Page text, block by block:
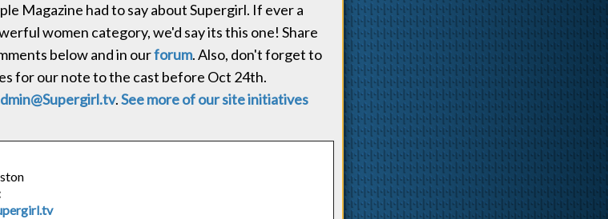
Magazine had to say about Supergirl. If ever a
women category, we'd say its this one! Share
below and in ourforum. Also, don't forget to
for our note to the cast before Oct 24th.
.See more of our site initiatives